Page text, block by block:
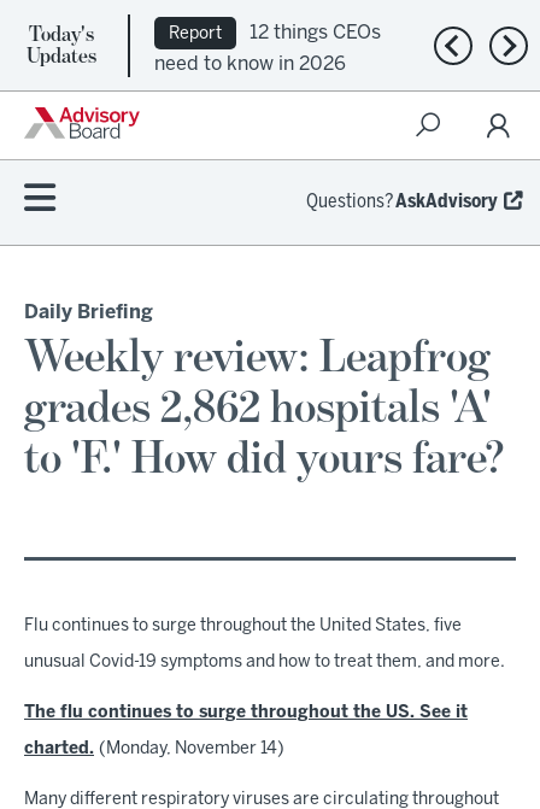
Today's
Updates
Report
12 things CEOs
need to know in 2026
Previous
Questions?AskAdvisory
Daily Briefing
Weekly review: Leapfrog
grades 2,862 hospitals 'A'
to 'F.' How did yours fare?
Flu continues to surge throughout the United States, five
unusual Covid-19 symptoms and how to treat them, and more.
The flu continues to surge throughout the US. See it
charted. (Monday, November 14)
Many different respiratory viruses are circulating throughout